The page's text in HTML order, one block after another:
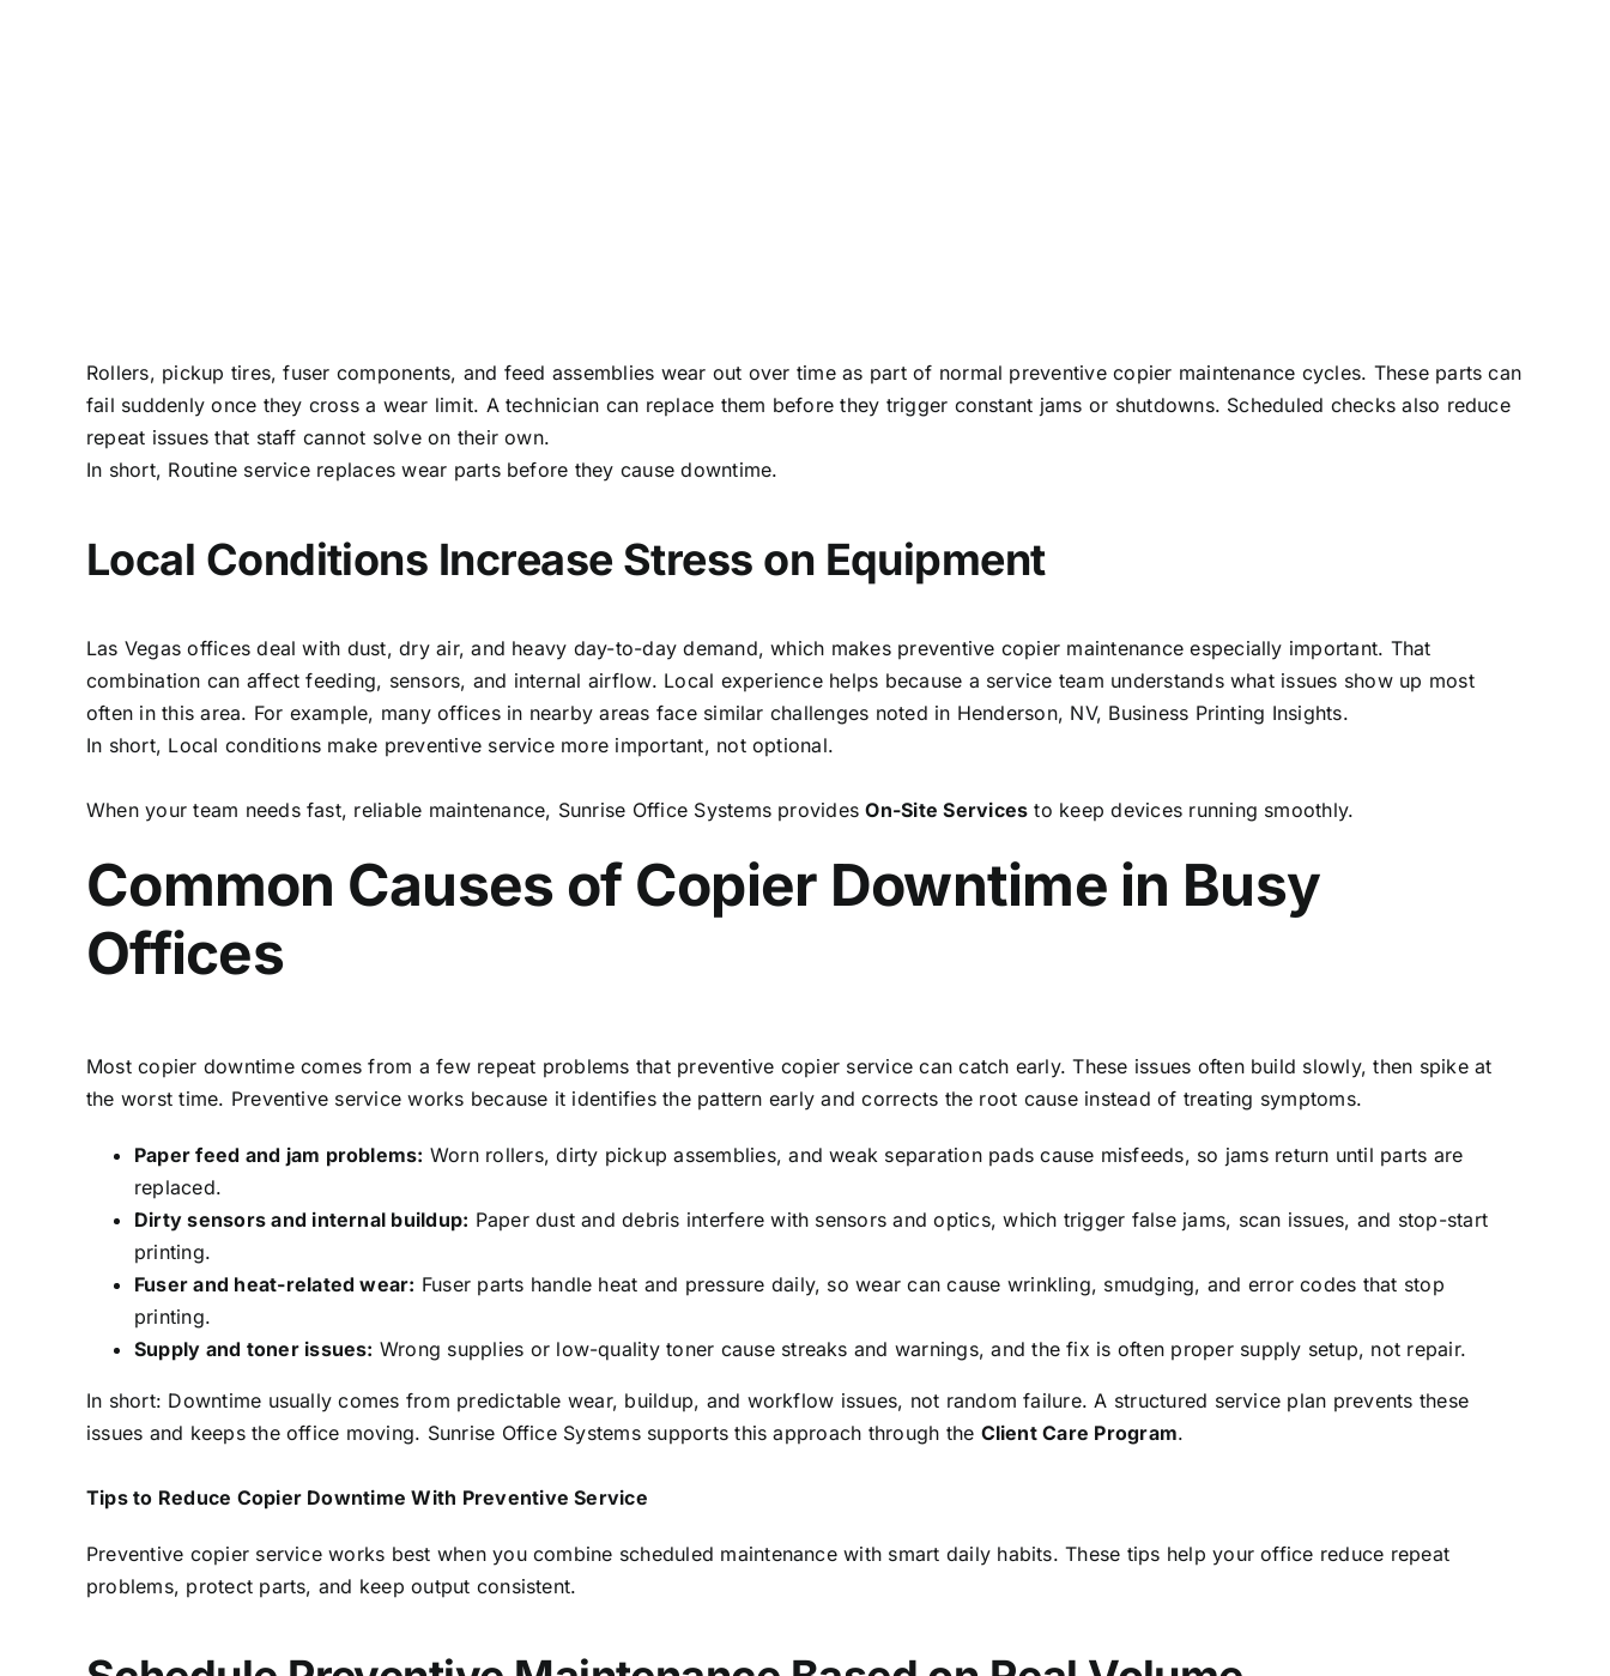
Rollers, pickup tires, fuser components, and feed assemblies wear out over time as part of normal preventive copier maintenance cycles. These parts can
fail suddenly once they cross a wear limit. A technician can replace them before they trigger constant jams or shutdowns. Scheduled checks also reduce
repeat issues that staff cannot solve on their own.
In short, Routine service replaces wear parts before they cause downtime.
Local Conditions Increase Stress on Equipment
Las Vegas offices deal with dust, dry air, and heavy day-to-day demand, which makes preventive copier maintenance especially important. That
combination can affect feeding, sensors, and internal airflow. Local experience helps because a service team understands what issues show up most
often in this area. For example, many offices in nearby areas face similar challenges noted in Henderson, NV, Business Printing Insights.
In short, Local conditions make preventive service more important, not optional.
When your team needs fast, reliable maintenance, Sunrise Office Systems provides On-Site Services to keep devices running smoothly.
Common Causes of Copier Downtime in Busy
Offices
Most copier downtime comes from a few repeat problems that preventive copier service can catch early. These issues often build slowly, then spike at
the worst time. Preventive service works because it identifies the pattern early and corrects the root cause instead of treating symptoms.
Paper feed and jam problems: Worn rollers, dirty pickup assemblies, and weak separation pads cause misfeeds, so jams return until parts are
replaced.
Dirty sensors and internal buildup: Paper dust and debris interfere with sensors and optics, which trigger false jams, scan issues, and stop-start
printing.
Fuser and heat-related wear: Fuser parts handle heat and pressure daily, so wear can cause wrinkling, smudging, and error codes that stop
printing.
Supply and toner issues: Wrong supplies or low-quality toner cause streaks and warnings, and the fix is often proper supply setup, not repair.
In short: Downtime usually comes from predictable wear, buildup, and workflow issues, not random failure. A structured service plan prevents these
issues and keeps the office moving. Sunrise Office Systems supports this approach through the Client Care Program.
Tips to Reduce Copier Downtime With Preventive Service
Preventive copier service works best when you combine scheduled maintenance with smart daily habits. These tips help your office reduce repeat
problems, protect parts, and keep output consistent.